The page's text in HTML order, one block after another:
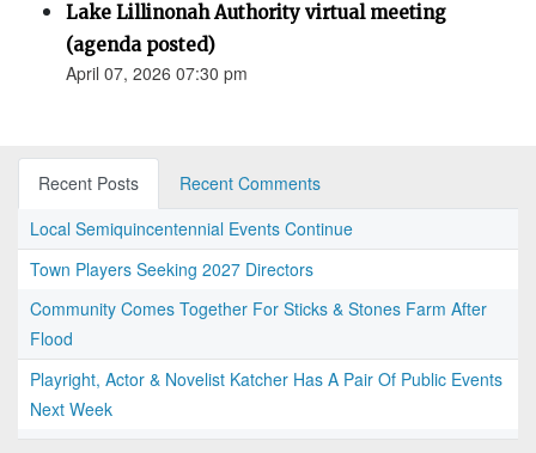
Lake Lillinonah Authority virtual meeting
(agenda posted)
April 07, 2026 07:30 pm
Recent Posts
Recent Comments
Local Semiquincentennial Events Continue
Town Players Seeking 2027 Directors
Community Comes Together For Sticks & Stones Farm After
Flood
Playright, Actor & Novelist Katcher Has A Pair Of Public Events
Next Week